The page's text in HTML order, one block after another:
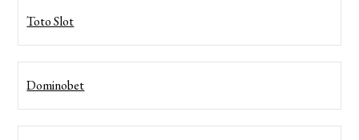
Toto Slot
Dominobet